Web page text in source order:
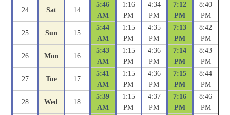
24 Sat 14
5:46
AM
1:16
PM
4:34
PM
7:12
PM
8:40
PM
25 Sun 15
5:44
AM
1:15
PM
4:35
PM
7:13
PM
8:42
PM
26 Mon 16
5:43
AM
1:15
PM
4:36
PM
7:14
PM
8:43
PM
27 Tue 17
5:41
AM
1:15
PM
4:36
PM
7:15
PM
8:44
PM
28 Wed 18
5:39
AM
1:15
PM
4:37
PM
7:16
PM
8:46
PM